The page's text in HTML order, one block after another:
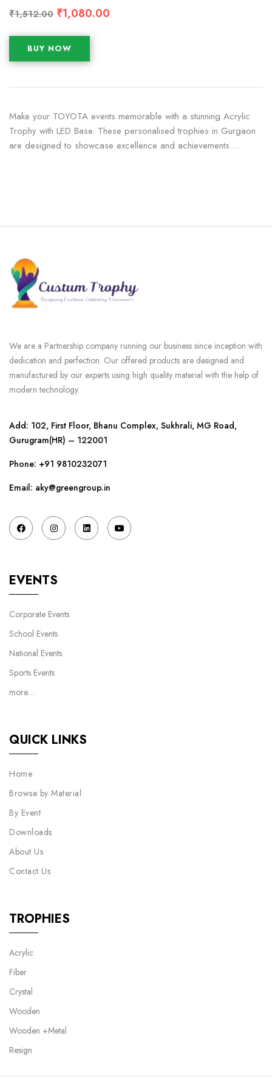
₹1,512.00 ₹1,080.00
BUY NOW
Make your TOYOTA events memorable with a stunning Acrylic
Trophy with LED Base. These personalised trophies in Gurgaon
are designed to showcase excellence and achievements.…
We are a Partnership company running our business since inception with
dedication and perfection. Our offered products are designed and
manufactured by our experts using high quality material with the help of
modern technology.
Add: 102, First Floor, Bhanu Complex, Sukhrali, MG Road,
Gurugram(HR) – 122001
Phone: +91 9810232071
Email: aky@greengroup.in
EVENTS
Corporate Events
School Events
National Events
Sports Events
more…
QUICK LINKS
Home
Browse by Material
By Event
Downloads
About Us
Contact Us
TROPHIES
Acrylic
Fiber
Crystal
Wooden
Wooden +Metal
Resign